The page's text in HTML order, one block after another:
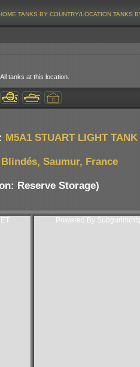
TANKS BY COUNTRY/LOCATION TANKS
tanks at this location.
M5A1 STUART LIGHT TANK
Saumur, France
Reserve Storage)
Powered By